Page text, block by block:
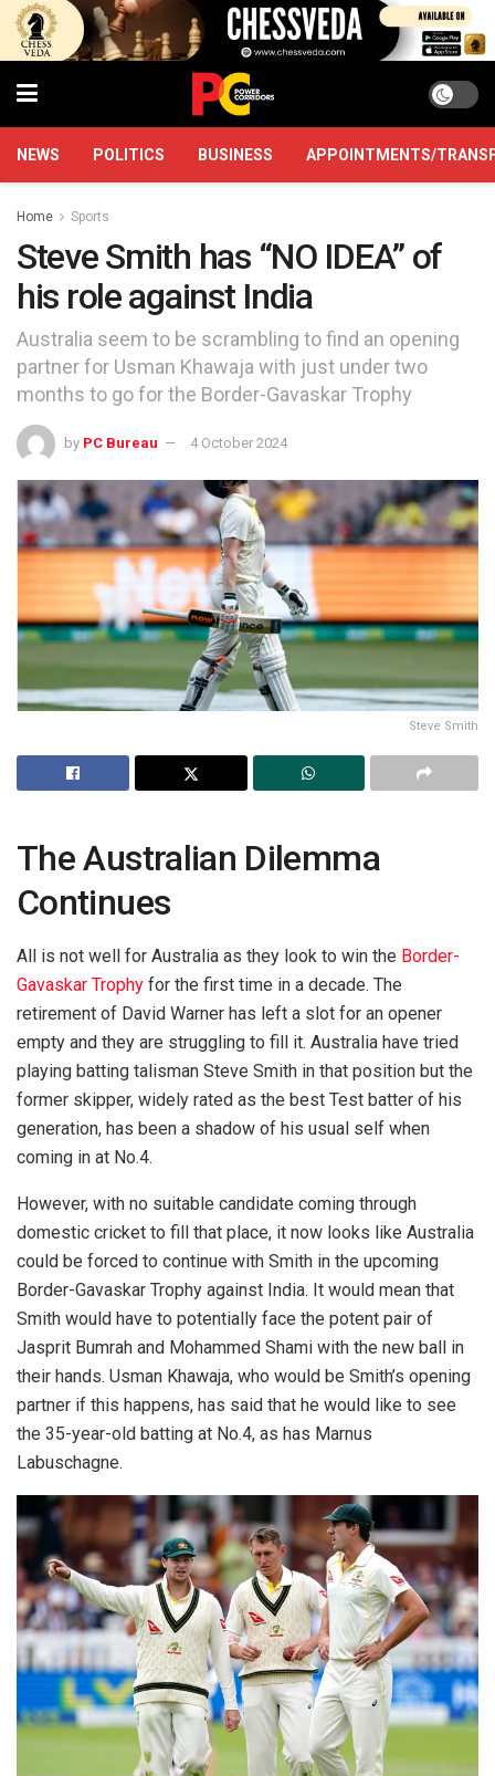
NEWS POLITICS BUSINESS APPOINTMENTS/
Home Sports
Steve Smith has “NO IDEA” of
his role against India
Australia seem to be scrambling to find an opening
partner for Usman Khawaja with just under two
months to go for the Border-Gavaskar Trophy
by PC Bureau 4 October 2024
Steve Smith
The Australian Dilemma
Continues
All is not well for Australia as they look to win the Border-
Gavaskar Trophy for the first time in a decade. The
retirement of David Warner has left a slot for an opener
empty and they are struggling to fill it. Australia have tried
playing batting talisman Steve Smith in that position but the
former skipper, widely rated as the best Test batter of his
generation, has been a shadow of his usual self when
coming in at No.4.
However, with no suitable candidate coming through
domestic cricket to fill that place, it now looks like Australia
could be forced to continue with Smith in the upcoming
Border-Gavaskar Trophy against India. It would mean that
Smith would have to potentially face the potent pair of
Jasprit Bumrah and Mohammed Shami with the new ball in
their hands. Usman Khawaja, who would be Smith’s opening
partner if this happens, has said that he would like to see
the 35-year-old batting at No.4, as has Marnus
Labuschagne.